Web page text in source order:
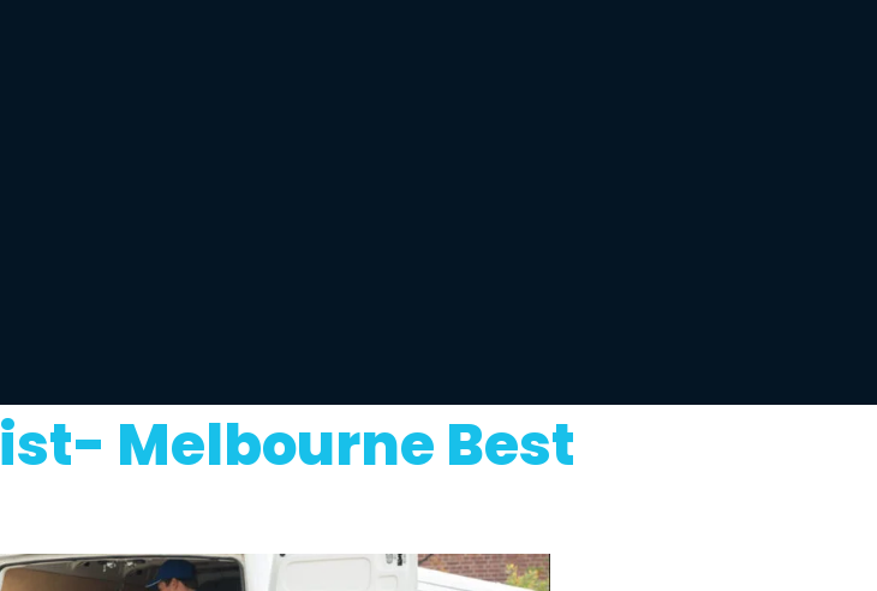
Melbourne Best